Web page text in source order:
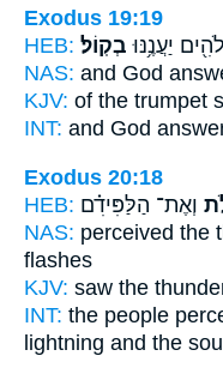
Exodus 19:19
HEB:
יַעֲנֶ֥נּוּ בְקֽוֹל׃
NAS: and God
KJV: of the trumpet
INT: and God
Exodus 20:18
HEB: וְאֶת־ הַלַּפִּידִ֗ם
NAS: perceived the
flashes
KJV: saw the
INT: the people
lightning and the